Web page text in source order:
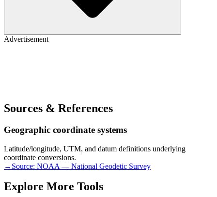
Advertisement
Sources & References
Geographic coordinate systems
Latitude/longitude, UTM, and datum definitions underlying
coordinate conversions.
→ Source: NOAA — National Geodetic Survey
Explore More Tools